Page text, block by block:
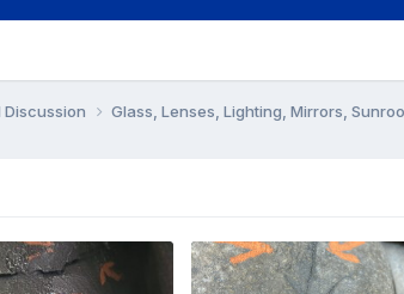
Discussion Glass, Lenses, Lighting, Mirrors,